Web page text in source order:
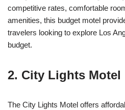
competitive rates, comfortable
amenities, this budget motel
travelers looking to explore Los
budget.
2. City Lights Motel
The City Lights Motel offers